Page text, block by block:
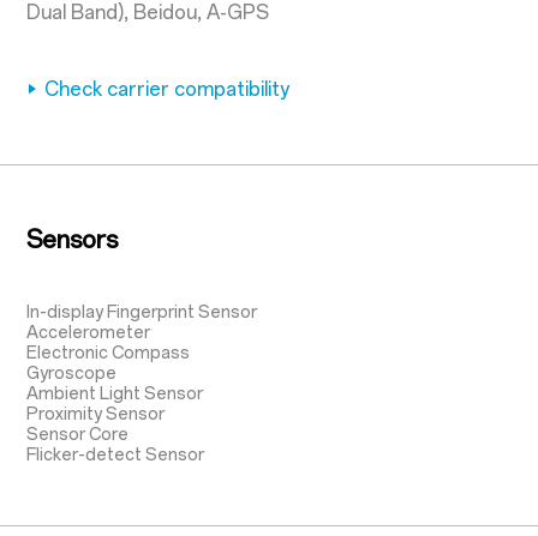
Dual Band), Beidou, A-GPS
Check carrier compatibility
Sensors
In-display Fingerprint Sensor
Accelerometer
Electronic Compass
Gyroscope
Ambient Light Sensor
Proximity Sensor
Sensor Core
Flicker-detect Sensor